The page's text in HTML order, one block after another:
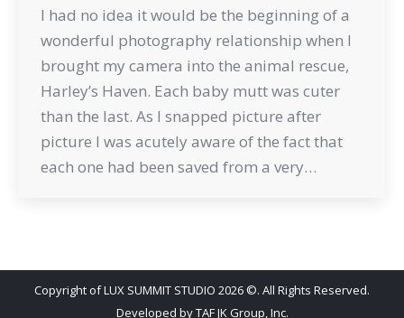
I had no idea it would be the beginning of a
wonderful photography relationship when I
brought my camera into the animal rescue,
Harley’s Haven. Each baby mutt was cuter
than the last. As I snapped picture after
picture I was acutely aware of the fact that
each one had been saved from a very…
Copyright of LUX SUMMIT STUDIO 2026 ©. All Rights Reserved.
Developed byTAF JK Group, Inc.